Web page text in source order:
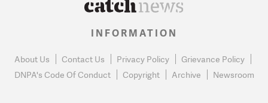
INFORMATION
About Us Contact Us Privacy Policy
Grievance Policy
DNPA's Code Of Conduct
Copyright Archive Newsroom